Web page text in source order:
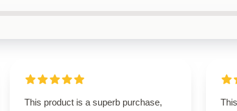
This product is a superb purchase,